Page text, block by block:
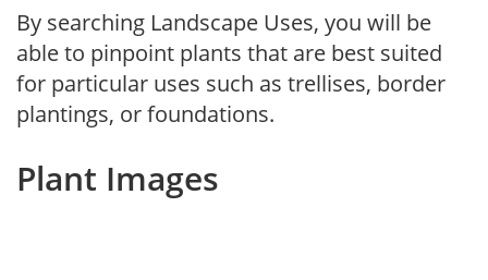
By searching Landscape Uses, you will be
able to pinpoint plants that are best suited
for particular uses such as trellises, border
plantings, or foundations.
Plant Images